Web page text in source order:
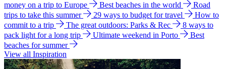
money on a trip to Europe
Best beaches in the world
Road
trips to take this summer
29 ways to budget for travel
How to
commit to a trip
The great outdoors: Parks & Rec
8 ways to
pack light for a long trip
Ultimate weekend in Porto
Best
beaches for summer
View all Inspiration